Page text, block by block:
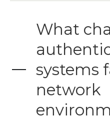
What
systems
network